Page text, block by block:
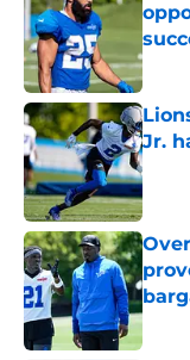
Jr.